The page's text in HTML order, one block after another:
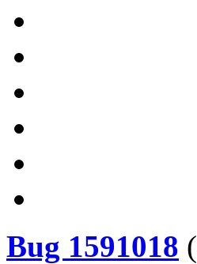
Bug 1591018 (